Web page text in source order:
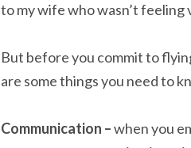
to my wife who wasn’t
But before you commit to
are some things you need to
Communication –when you